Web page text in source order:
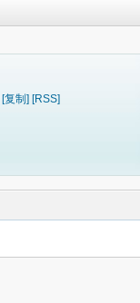
[复制] [RSS]